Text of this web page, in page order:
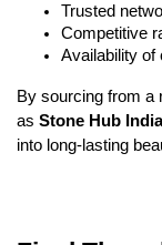
Trusted
Competitive
Availability of
By sourcing from a
as Stone Hub India
into long-lasting